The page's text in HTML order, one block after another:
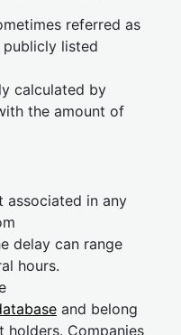
referred as
listed
calculated by
the amount of
associated in any
delay can range
hours.
and belong
Companies